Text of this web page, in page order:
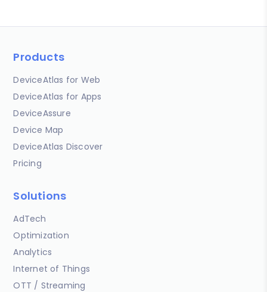
Products
DeviceAtlas for Web
DeviceAtlas for Apps
DeviceAssure
Device Map
DeviceAtlas Discover
Pricing
Solutions
AdTech
Optimization
Analytics
Internet of Things
OTT / Streaming